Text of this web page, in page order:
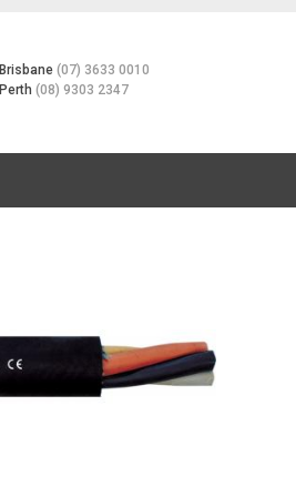
Brisbane(07) 3633 0010
Perth(08) 9303 2347